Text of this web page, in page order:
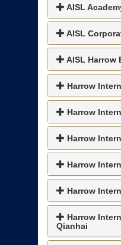
AISL
AISL
AISL Harrow
Harrow
Harrow
Harrow
Harrow
Harrow
Harrow
Qianhai